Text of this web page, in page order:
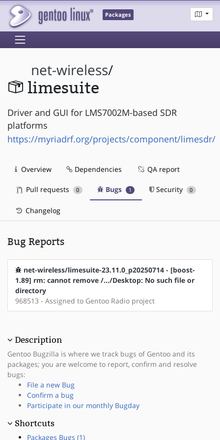
Packages
net-wireless/
limesuite
Driver and GUI for LMS7002M-based SDR
platforms
https://myriadrf.org/projects/component/limesdr/
Overview Dependencies QA report
Pull requests 0 Bugs 1 Security 0
Changelog
Bug Reports
net-wireless/limesuite-23.11.0_p20250714 - [boost-
1.89] rm: cannot remove /.../Desktop: No such file or
directory
968513 - Assigned to Gentoo Radio project
Description
Gentoo Bugzilla is where we track bugs of Gentoo and its
packages; you are welcome to report, confirm and resolve
bugs:
File a new Bug
Confirm a bug
Participate in our monthly Bugday
Shortcuts
Packages Bugs (1)